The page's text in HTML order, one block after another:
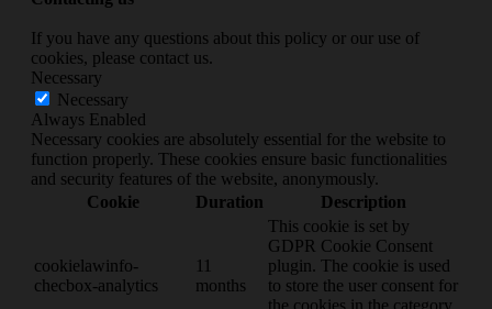
If you have any questions about this policy or our use of
cookies, please contact us.
Necessary
Necessary
Always Enabled
Necessary cookies are absolutely essential for the website to
function properly. These cookies ensure basic functionalities
and security features of the website, anonymously.
Cookie
Duration Description
cookielawinfo-
checbox-analytics
months
This cookie is set by
GDPR Cookie Consent
plugin. The cookie is used
to store the user consent for